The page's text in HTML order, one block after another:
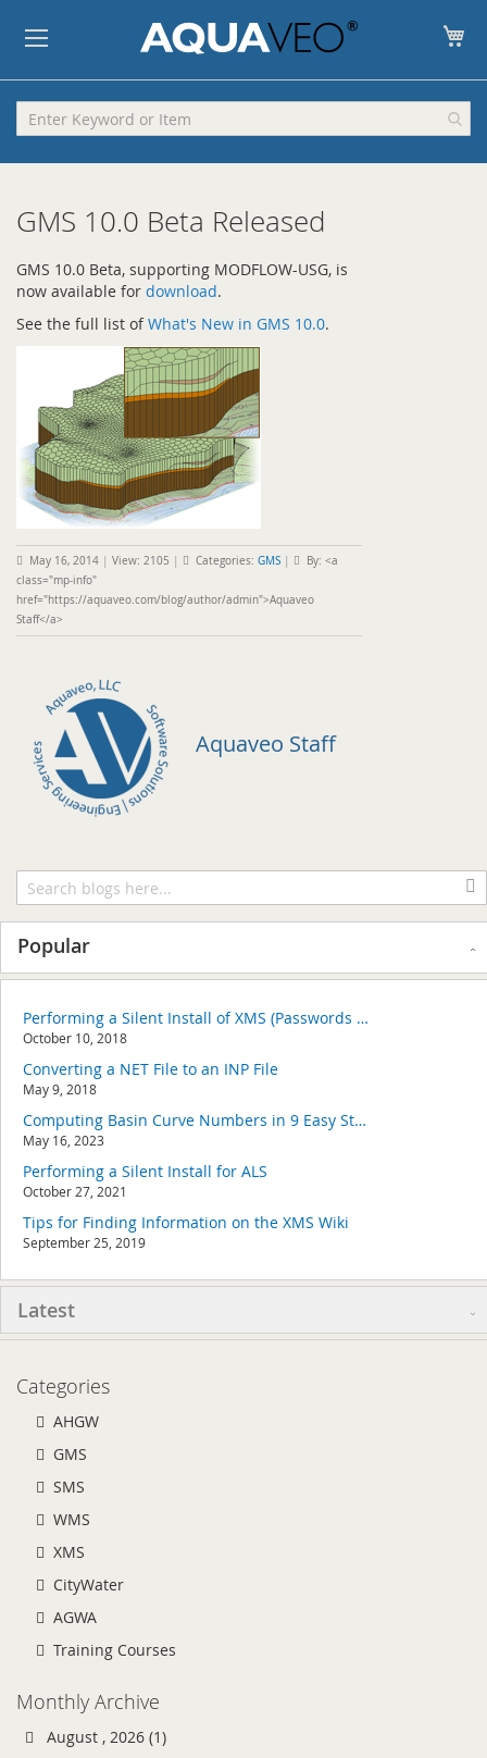
GMS 10.0 Beta Released
GMS 10.0 Beta, supporting MODFLOW-USG, is
now available for download.
See the full list ofWhat's New in GMS 10.0.
May 16, 2014 | View: 2105 | Categories: GMS |
By: <a
class="mp-info"
href="https://aquaveo.com/blog/author/admin">Aquaveo
Staff</a>
Aquaveo Staff
Popular
Performing a Silent Install of XMS (Passwords & Hardware Locks)
October 10, 2018
Converting a NET File to an INP File
May 9, 2018
Computing Basin Curve Numbers in 9 Easy Steps
May 16, 2023
Performing a Silent Install for ALS
October 27, 2021
Tips for Finding Information on the XMS Wiki
September 25, 2019
Latest
Categories
AHGW
GMS
SMS
WMS
XMS
CityWater
AGWA
Training Courses
Monthly Archive
August , 2026 (1)